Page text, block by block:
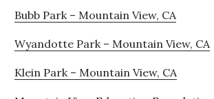
Bubb Park – Mountain View, CA
Wyandotte Park – Mountain View, CA
Klein Park – Mountain View, CA